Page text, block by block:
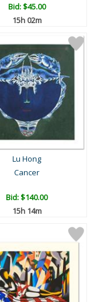
Bid:$45.00
15h 02m
Lu Hong
Cancer
Bid:$140.00
15h 14m